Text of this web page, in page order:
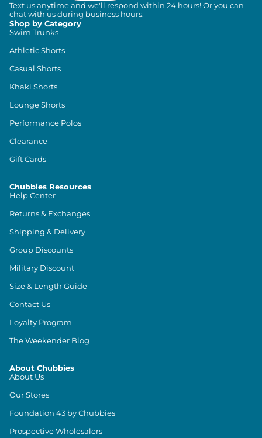
Text us anytime and we'll respond within 24 hours! Or you can
chat with us during business hours.
Shop by Category
Swim Trunks
Athletic Shorts
Casual Shorts
Khaki Shorts
Lounge Shorts
Performance Polos
Clearance
Gift Cards
Chubbies Resources
Help Center
Returns & Exchanges
Shipping & Delivery
Group Discounts
Military Discount
Size & Length Guide
Contact Us
Loyalty Program
The Weekender Blog
About Chubbies
About Us
Our Stores
Foundation 43 by Chubbies
Prospective Wholesalers